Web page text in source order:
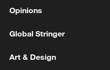
Iran says peace path
02:41, 09-Aug-2026
Opinions
Global Stringer
Art & Design